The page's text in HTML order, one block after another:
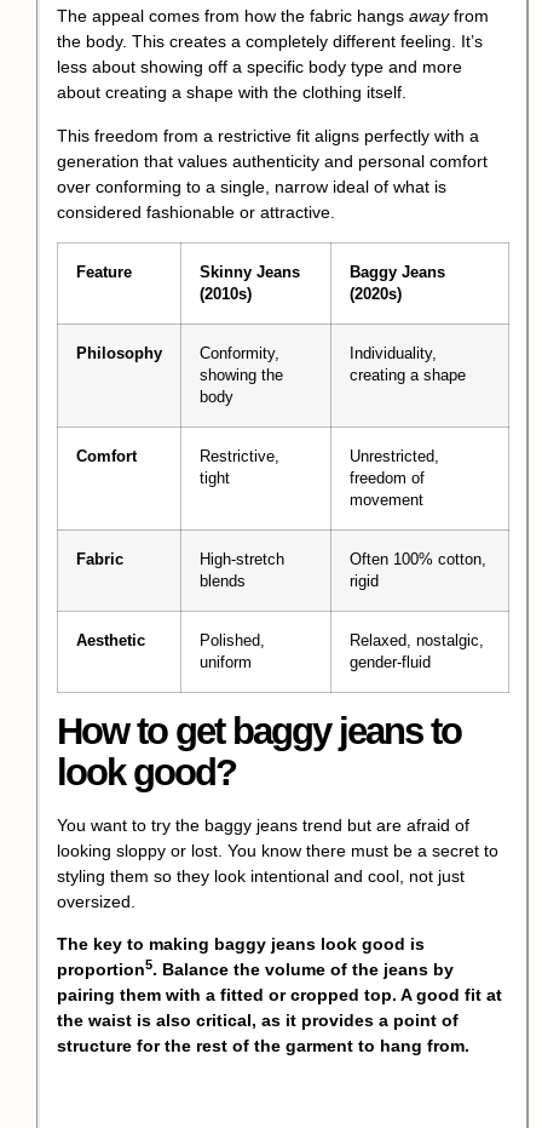
The appeal comes from how the fabric hangs awayfrom
the body. This creates a completely different feeling. It’s
less about showing off a specific body type and more
about creating a shape with the clothing itself.
This freedom from a restrictive fit aligns perfectly with a
generation that values authenticity and personal comfort
over conforming to a single, narrow ideal of what is
considered fashionable or attractive.
Feature
Skinny Jeans
(2010s)
Baggy Jeans
(2020s)
Philosophy
Conformity,
showing the
body
Individuality,
creating a shape
Comfort
Restrictive,
tight
Unrestricted,
freedom of
movement
Fabric
High-stretch
blends
Often 100% cotton,
rigid
Aesthetic
Polished,
uniform
Relaxed, nostalgic,
gender-fluid
How to get baggy jeans to
look good?
You want to try the baggy jeans trend but are afraid of
looking sloppy or lost. You know there must be a secret to
styling them so they look intentional and cool, not just
oversized.
The key to making baggy jeans look good is
proportion5. Balance the volume of the jeans by
pairing them with a fitted or cropped top. A good fit at
the waist is also critical, as it provides a point of
structure for the rest of the garment to hang from.